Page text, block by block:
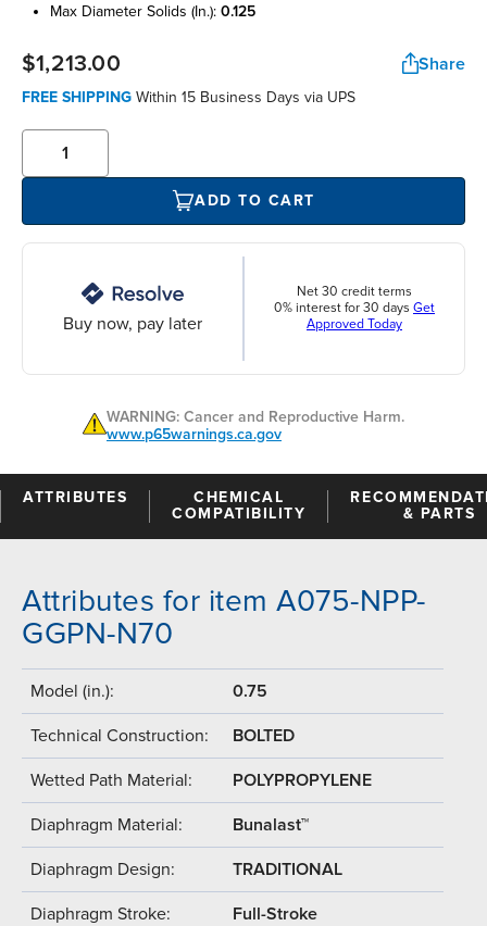
max diameter solids (in.): 0.125
$1,213.00 Share
FREE SHIPPING Within 15 Business Days via UPS
ADD TO CART
Buy now, pay later
Net 30 credit terms
0% interest for 30 days Get
Approved Today
WARNING: Cancer and Reproductive Harm.
www.p65warnings.ca.gov
ATTRIBUTES
CHEMICAL
COMPATIBILITY
& PARTS
Attributes for item A075-NPP-
GGPN-N70
Model (in.): 0.75
Technical Construction: BOLTED
Wetted Path Material: POLYPROPYLENE
Diaphragm Material: Bunalast™
Diaphragm Design: TRADITIONAL
Diaphragm Stroke: Full-Stroke